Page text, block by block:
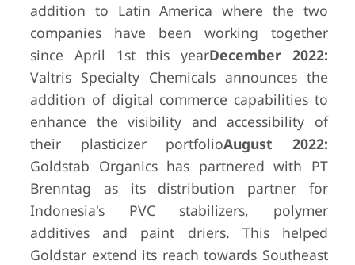
addition to Latin America where the two
companies have been working together
since April 1st this yearDecember 2022:
Valtris Specialty Chemicals announces the
addition of digital commerce capabilities to
enhance the visibility and accessibility of
their plasticizer portfolioAugust 2022:
Goldstab Organics has partnered with PT
Brenntag as its distribution partner for
Indonesia's PVC stabilizers, polymer
additives and paint driers. This helped
Goldstar extend its reach towards Southeast